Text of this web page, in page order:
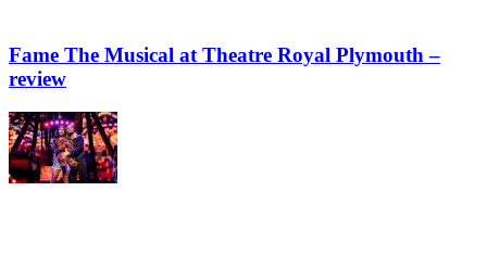
Fame The Musical at Theatre Royal Plymouth –
review